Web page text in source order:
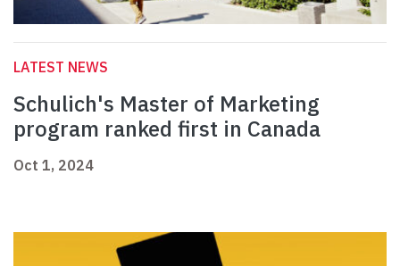
LATEST NEWS
Schulich's Master of Marketing
program ranked first in Canada
Oct 1, 2024